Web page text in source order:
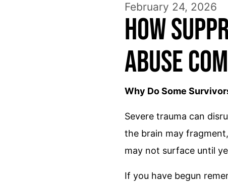
February 24, 2026
How
Abuse
Why Do Some
Severe trauma can
the brain may
may not surface until
If you have begun